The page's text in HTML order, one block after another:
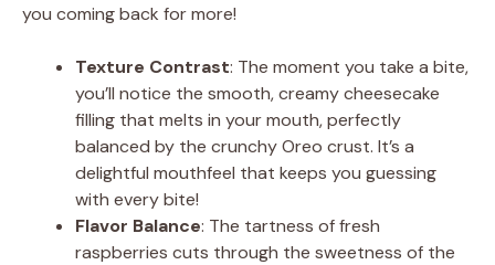
you coming back for more!
Texture Contrast: The moment you take a bite,
you’ll notice the smooth, creamy cheesecake
filling that melts in your mouth, perfectly
balanced by the crunchy Oreo crust. It’s a
delightful mouthfeel that keeps you guessing
with every bite!
Flavor Balance: The tartness of fresh
raspberries cuts through the sweetness of the